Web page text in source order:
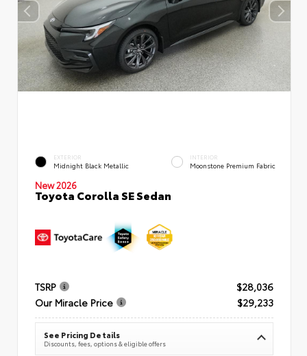
EXTERIOR
Midnight Black Metallic
INTERIOR
Moonstone Premium Fabric
New 2026
Toyota Corolla SE Sedan
TSRP
$28,036
Our Miracle Price
$29,233
See Pricing Details
Discounts, fees, options & eligible offers